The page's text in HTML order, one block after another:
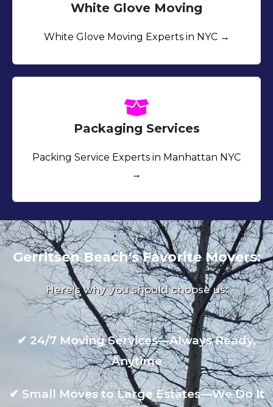
White Glove Moving
White Glove Moving Experts in NYC →
Packaging Services
Packing Service Experts in Manhattan NYC
→
Gerritsen Beach's Favorite Movers:
Here's why you should choose us:
✔ 24/7 Moving Services—Always Ready,
Anytime
✔ Small Moves to Large Estates—We Do It